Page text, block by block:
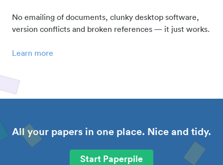
No emailing of documents, clunky desktop software,
version conflicts and broken references — it just works.
Learn more
All your papers in one place. Nice and tidy.
Start Paperpile